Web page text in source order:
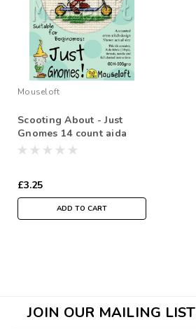
Mouseloft
Scooting About - Just
Gnomes 14 count aida
£3.25
ADD TO CART
JOIN OUR MAILING LIST